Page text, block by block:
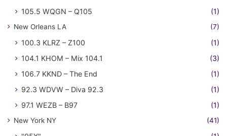
105.5 WQGN – Q105 (1)
New Orleans LA (7)
100.3 KLRZ – Z100
(1)
104.1 KHOM – Mix 104.1
(3)
106.7 KKND – The End
(1)
92.3 WDVW – Diva 92.3
(1)
97.1 WEZB – B97
(1)
New York NY (41)